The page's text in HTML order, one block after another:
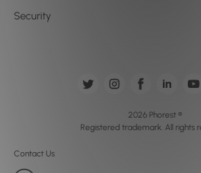
Security
Contact Us
2026 Phorest ®
Registered trademark. All rights